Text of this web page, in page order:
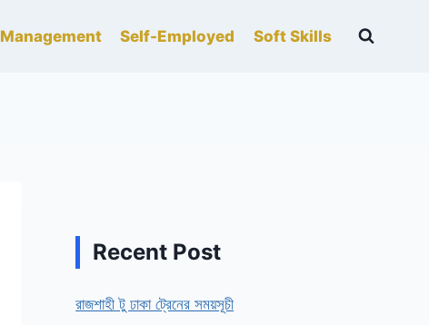
Management Self-Employed Soft Skills
Recent Post
রাজশাহী টু ঢাকা ট্রেনের সময়সূচী